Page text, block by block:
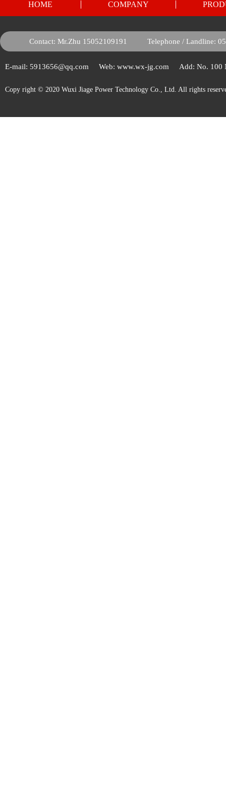
HOME COMPANY
Contact: Mr.Zhu 15052109191 Telephone / Landline:
E-mail: 5913656@qq.com Web: www.wx-jg.com Add: No. 100
Copy right © 2020 Wuxi Jiage Power Technology Co., Ltd. All rights